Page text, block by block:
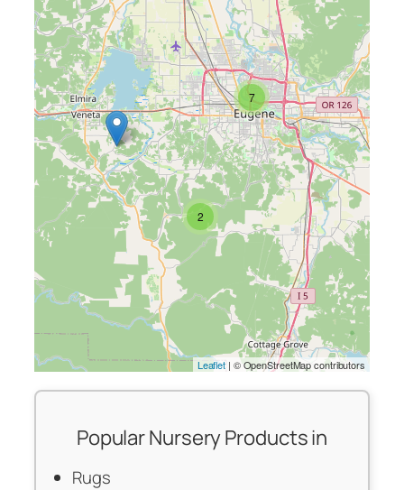
2
7
Leaflet | © OpenStreetMap contributors
Popular Nursery Products in
Rugs